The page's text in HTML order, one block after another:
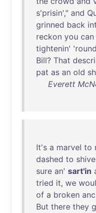
s'prisin'," and
grinned back
reckon you can
tightenin' 'round
Bill? That
pat as an old
Everett
It's a marvel to
dashed to
sure an' sart'in
tried it, we
of a broken
But there they